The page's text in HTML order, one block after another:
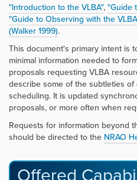
"Introduction to the VLBA", "Guide
"Guide to Observing with the
(Walker 1999).
This document's primary intent is
minimal information needed to
proposals requesting VLBA
describe some of the subtleties
scheduling. It is updated
proposals, or more often when
Requests for information beyond
should be directed to the NRAO
Offered